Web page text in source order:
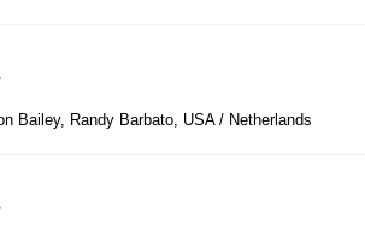
Bailey, Randy Barbato, USA / Netherlands